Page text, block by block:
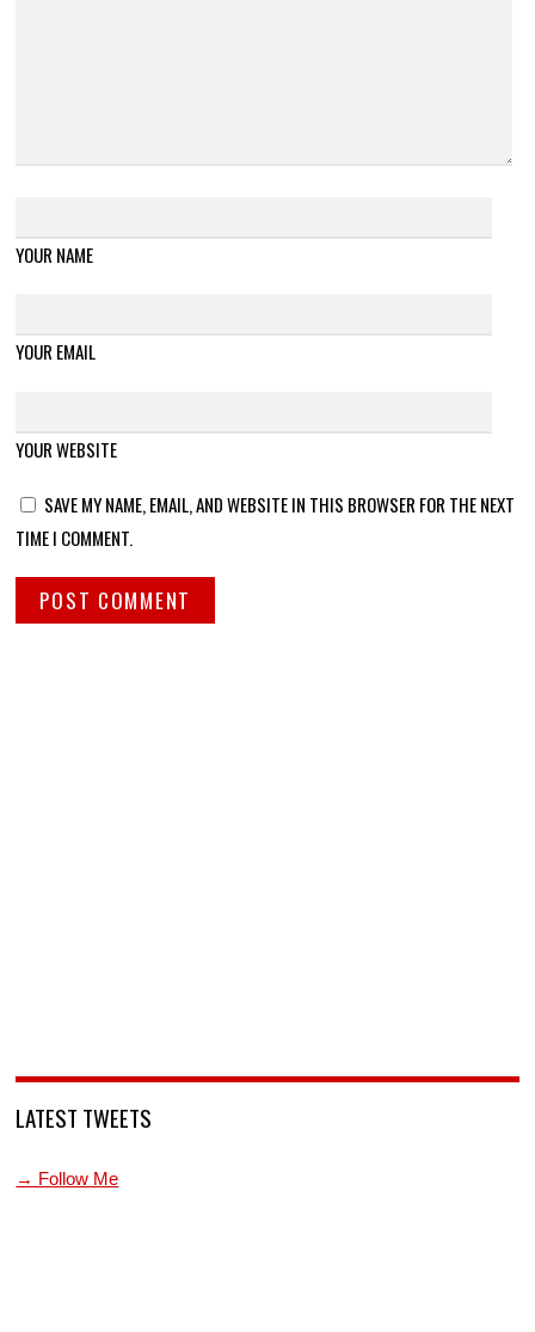
YOUR NAME
YOUR EMAIL
YOUR WEBSITE
SAVE MY NAME, EMAIL, AND WEBSITE IN THIS BROWSER FOR THE NEXT
TIME I COMMENT.
LATEST TWEETS
→ Follow Me